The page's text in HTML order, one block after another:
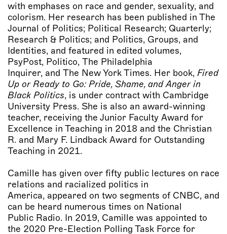
with emphases on race and gender, sexuality, and
colorism. Her research has been published in The
Journal of Politics; Political Research; Quarterly;
Research & Politics; and Politics, Groups, and
Identities, and featured in edited volumes,
PsyPost, Politico, The Philadelphia
Inquirer, and The New York Times. Her book, Fired
Up or Ready to Go: Pride, Shame, and Anger in
Black Politics, is under contract with Cambridge
University Press. She is also an award-winning
teacher, receiving the Junior Faculty Award for
Excellence in Teaching in 2018 and the Christian
R. and Mary F. Lindback Award for Outstanding
Teaching in 2021.
Camille has given over fifty public lectures on race
relations and racialized politics in
America, appeared on two segments of CNBC, and
can be heard numerous times on National
Public Radio. In 2019, Camille was appointed to
the 2020 Pre-Election Polling Task Force for